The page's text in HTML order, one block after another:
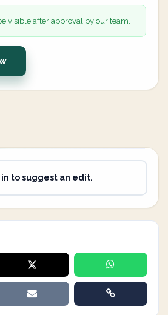
visible after approval by our team.
in to suggest an edit.